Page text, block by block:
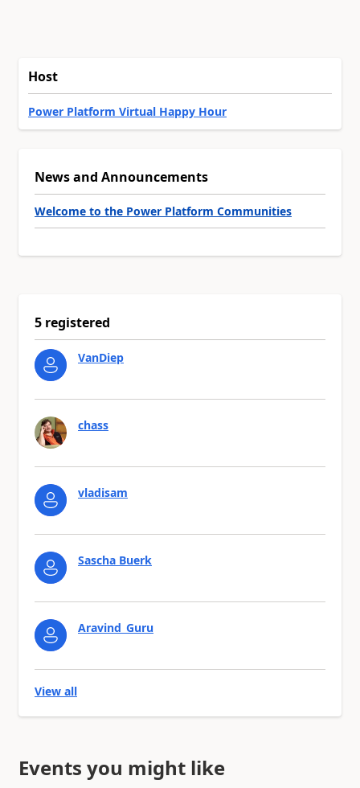
Host
Power Platform Virtual Happy Hour
News and Announcements
Welcome to the Power Platform Communities
5 registered
VanDiep
chass
vladisam
Sascha Buerk
Aravind_Guru
View all
Events you might like